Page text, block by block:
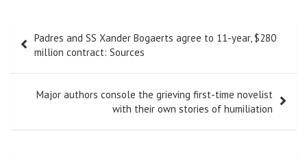
navigation
Padres and SS Xander Bogaerts agree to 11-year, $280
million contract: Sources
Major authors console the grieving first-time novelist
with their own stories of humiliation